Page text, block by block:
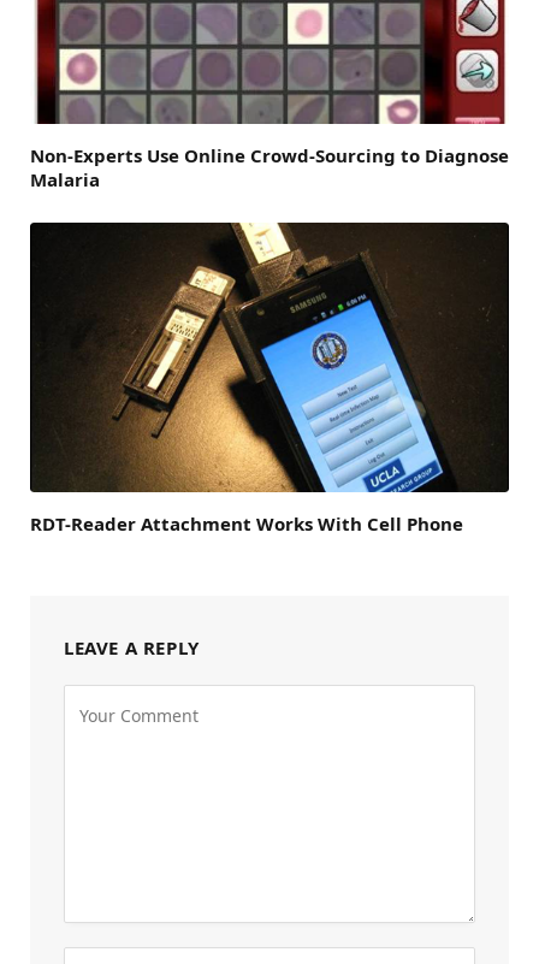
Non-Experts Use Online Crowd-Sourcing to Diagnose
Malaria
RDT-Reader Attachment Works With Cell Phone
LEAVE A REPLY